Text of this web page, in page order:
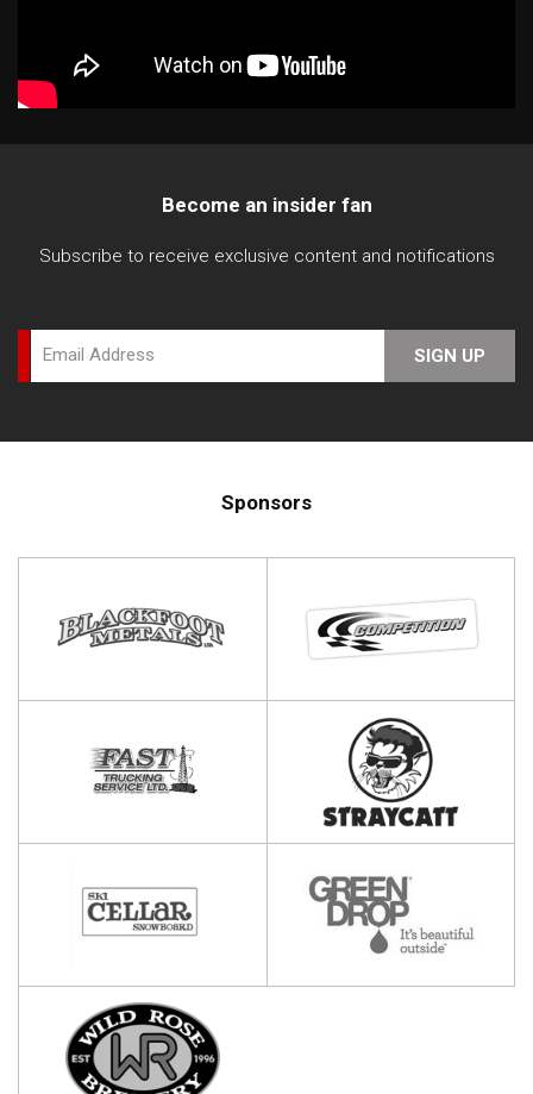
Become an insider fan
Subscribe to receive exclusive content and notifications
Email Address SIGN UP
Sponsors